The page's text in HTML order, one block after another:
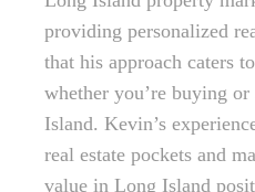
providing personalized
that his approach caters
whether you’re buying
Island. Kevin’s
real estate pockets and
value in Long Island